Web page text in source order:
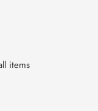
items